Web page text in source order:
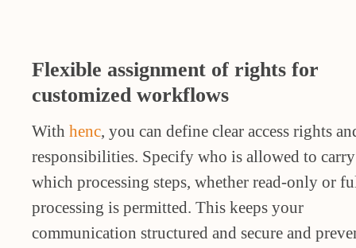
Flexible assignment of rights for
customized workflows
With henc, you can define clear access rights
responsibilities. Specify who is allowed to
which processing steps, whether read-only or
processing is permitted. This keeps your
communication structured and secure and